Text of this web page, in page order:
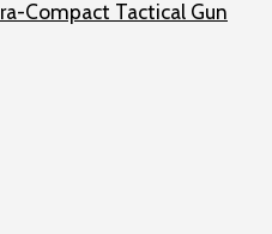
Compact Tactical Gun